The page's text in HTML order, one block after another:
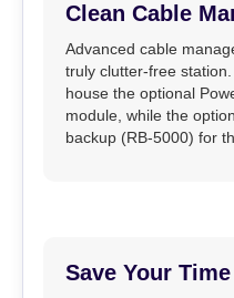
Clean Cable
Advanced cable
truly clutter-free
house the optional
module, while the
backup (RB-5000) for
Save Your